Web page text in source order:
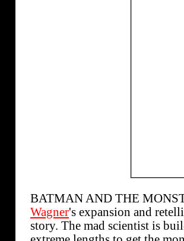
BATMAN AND THE
Wagner's expansion and
story. The mad scientist is